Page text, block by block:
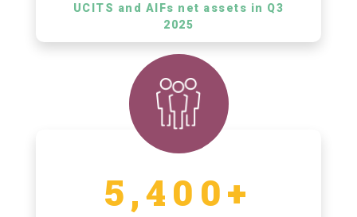
UCITS and AIFs net assets in Q3
2025
5,400+